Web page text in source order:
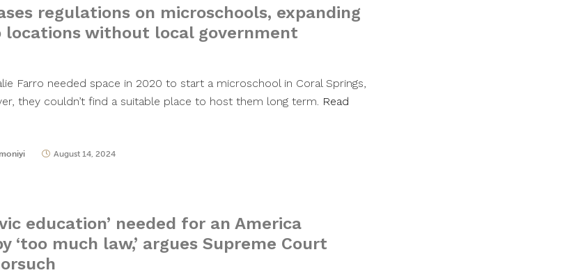
regulations on microschools, expanding
locations without local government
Farro needed space in 2020 to start a microschool in Coral Springs,
they couldn’t find a suitable place to host them long term. Read
August 14, 2024
education’ needed for an America
‘too much law,’ argues Supreme Court